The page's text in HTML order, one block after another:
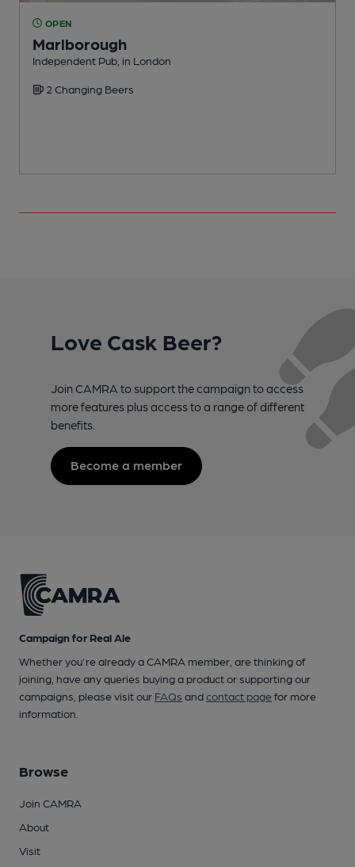
OPEN
Marlborough
Independent Pub, in London
2 Changing Beers
Love Cask Beer?
Join CAMRA to support the campaign to access
more features plus access to a range of different
benefits.
Become a member
Campaign for Real Ale
Whether you're already a CAMRA member, are thinking of
joining, have any queries buying a product or supporting our
campaigns, please visit our FAQs andcontact pagefor more
information.
Browse
Join CAMRA
About
Visit